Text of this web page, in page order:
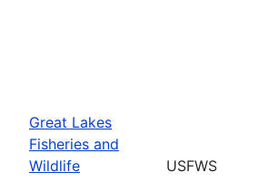
Great Lakes
Fisheries and
Wildlife
USFWS